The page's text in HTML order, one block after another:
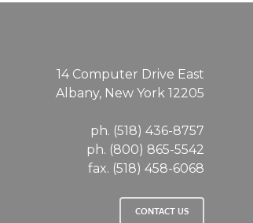
14 Computer Drive East
Albany, New York 12205
ph. (518) 436-8757
ph. (800) 865-5542
fax. (518) 458-6068
CONTACT US